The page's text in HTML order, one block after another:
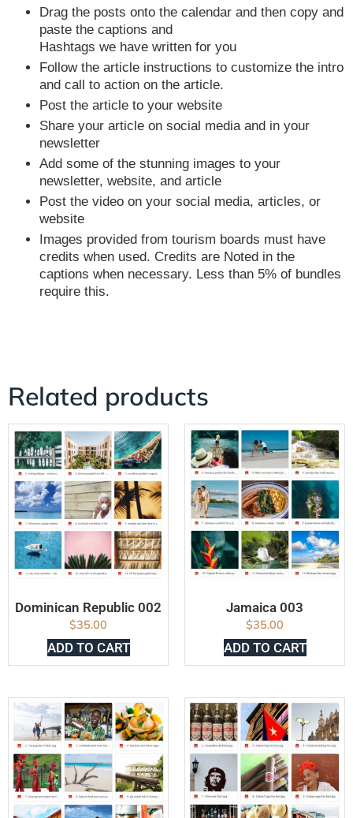
Drag the posts onto the calendar and then copy and
paste the captions and
Hashtags we have written for you
Follow the article instructions to customize the intro
and call to action on the article.
Post the article to your website
Share your article on social media and in your
newsletter
Add some of the stunning images to your
newsletter, website, and article
Post the video on your social media, articles, or
website
Images provided from tourism boards must have
credits when used. Credits are Noted in the
captions when necessary. Less than 5% of bundles
require this.
Related products
Dominican Republic 002
$35.00
ADD TO CART
Jamaica 003
$35.00
ADD TO CART